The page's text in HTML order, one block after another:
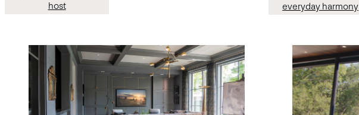
host
everyday harmony